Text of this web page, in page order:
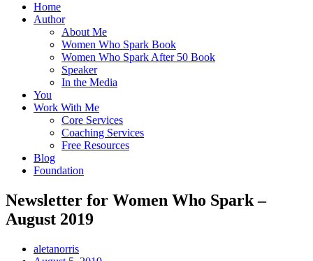
Home
Author
About Me
Women Who Spark Book
Women Who Spark After 50 Book
Speaker
In the Media
You
Work With Me
Core Services
Coaching Services
Free Resources
Blog
Foundation
Newsletter for Women Who Spark –
August 2019
aletanorris